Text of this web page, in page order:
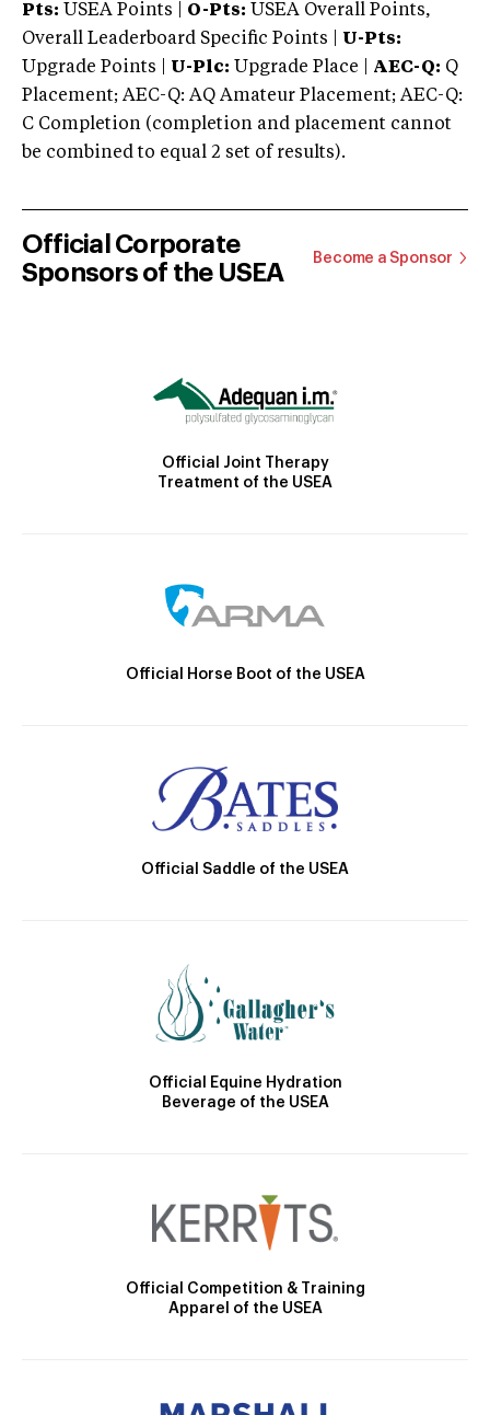
Pts: USEA Points | O-Pts: USEA Overall Points,
Overall Leaderboard Specific Points | U-Pts:
Upgrade Points | U-Plc: Upgrade Place | AEC-Q: Q
Placement; AEC-Q: AQ Amateur Placement; AEC-Q:
C Completion (completion and placement cannot
be combined to equal 2 set of results).
Official Corporate
Sponsors of the USEA
Become a Sponsor
Official Joint Therapy
Treatment of the USEA
Official Horse Boot of the USEA
Official Saddle of the USEA
Official Equine Hydration
Beverage of the USEA
Official Competition & Training
Apparel of the USEA